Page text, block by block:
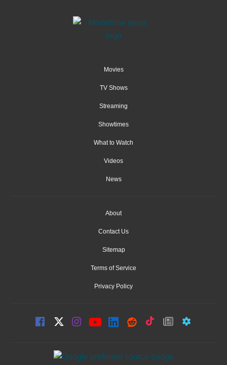
Movies
TV Shows
Streaming
Showtimes
What to Watch
Videos
News
About
Contact Us
Sitemap
Terms of Service
Privacy Policy